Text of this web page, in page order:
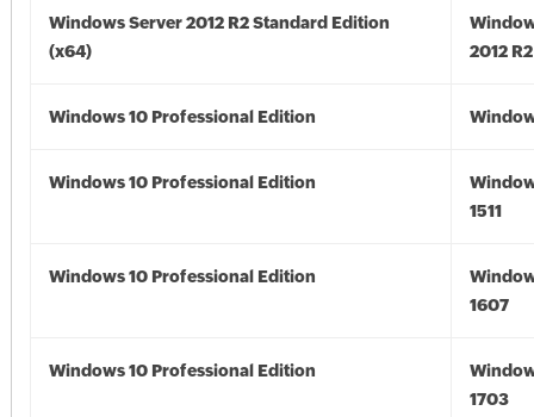
Windows Server 2012 R2 Standard Edition
(x64)
2012
Windows 10 Professional Edition
Windows 10 Professional Edition
1511
Windows 10 Professional Edition
1607
Windows 10 Professional Edition
1703